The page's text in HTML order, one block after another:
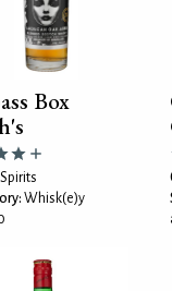
Box
Spirits
Whisk(e)y